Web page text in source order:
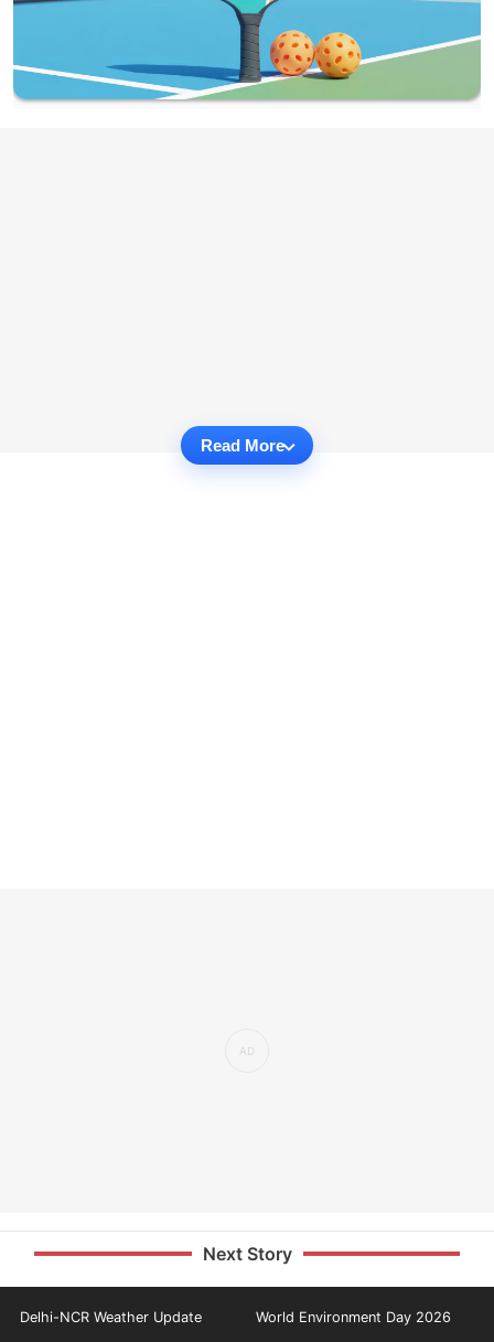
Read More
Next Story
Delhi-NCR Weather Update World Environment Day 2026